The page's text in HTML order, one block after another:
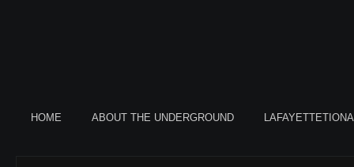
HOME ABOUT THE UNDERGROUND